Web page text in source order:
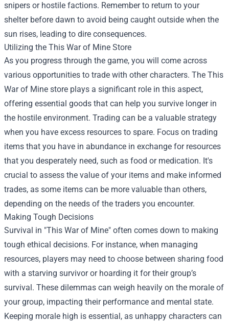
snipers or hostile factions. Remember to return to your
shelter before dawn to avoid being caught outside when the
sun rises, leading to dire consequences.
Utilizing the This War of Mine Store
As you progress through the game, you will come across
various opportunities to trade with other characters. The This
War of Mine store plays a significant role in this aspect,
offering essential goods that can help you survive longer in
the hostile environment. Trading can be a valuable strategy
when you have excess resources to spare. Focus on trading
items that you have in abundance in exchange for resources
that you desperately need, such as food or medication. It's
crucial to assess the value of your items and make informed
trades, as some items can be more valuable than others,
depending on the needs of the traders you encounter.
Making Tough Decisions
Survival in "This War of Mine" often comes down to making
tough ethical decisions. For instance, when managing
resources, players may need to choose between sharing food
with a starving survivor or hoarding it for their group’s
survival. These dilemmas can weigh heavily on the morale of
your group, impacting their performance and mental state.
Keeping morale high is essential, as unhappy characters can